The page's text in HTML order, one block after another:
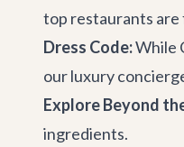
top restaurants are
Dress Code:While
ourluxury
Explore Beyond
ingredients.